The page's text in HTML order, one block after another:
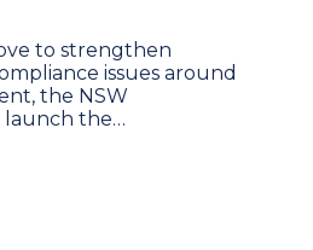
to strengthen
issues around
the NSW
launch the…